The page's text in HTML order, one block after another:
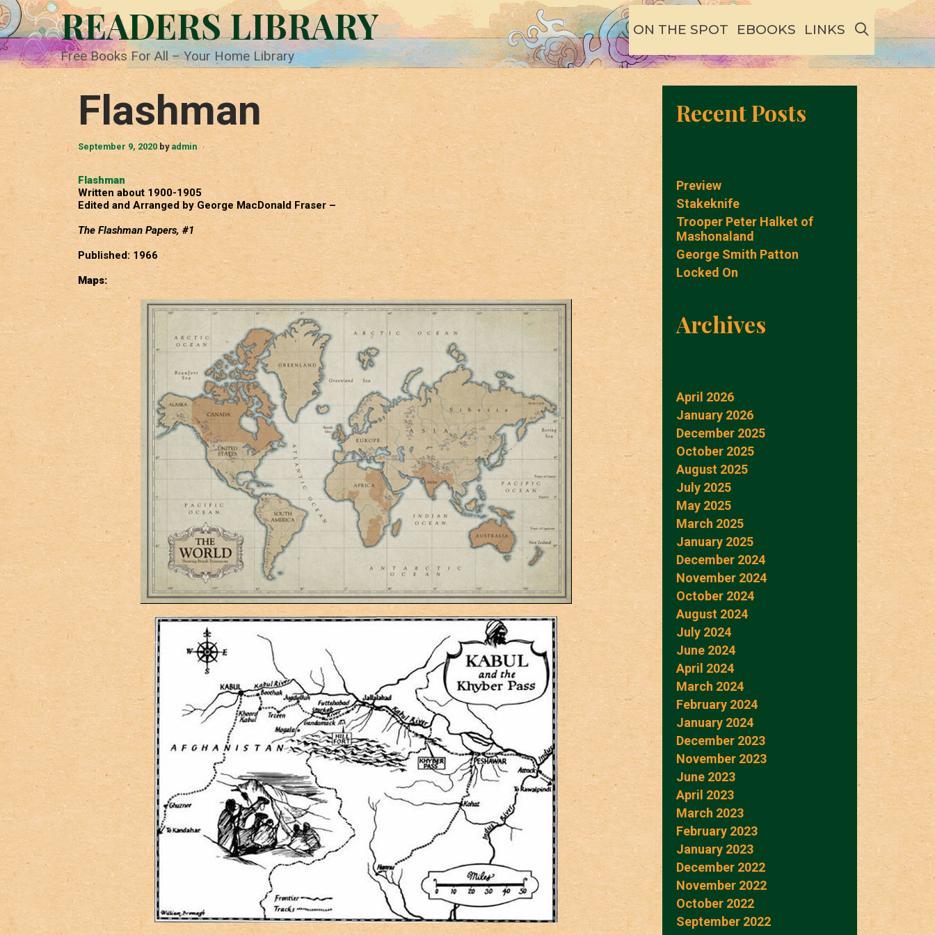
Skip
to
content
READERS LIBRARY
Free Books For All – Your Home Library
ON THE SPOT EBOOKS LINKS SEARCH
Flashman
September 9, 2020 by admin
Flashman
Written about 1900-1905
Edited and Arranged by George MacDonald Fraser –
The Flashman Papers, #1
Published: 1966
Maps:
Recent Posts
Preview
Stakeknife
Trooper Peter Halket of
Mashonaland
George Smith Patton
Locked On
Archives
April 2026
January 2026
December 2025
October 2025
August 2025
July 2025
May 2025
March 2025
January 2025
December 2024
November 2024
October 2024
August 2024
July 2024
June 2024
April 2024
March 2024
February 2024
January 2024
December 2023
November 2023
June 2023
April 2023
March 2023
February 2023
January 2023
December 2022
November 2022
October 2022
September 2022